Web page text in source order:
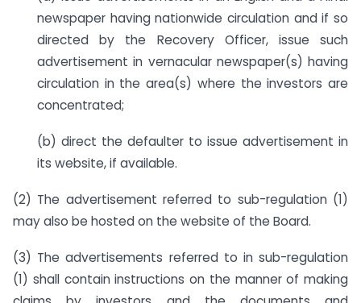
newspaper having nationwide circulation and if so
directed by the Recovery Officer, issue such
advertisement in vernacular newspaper(s) having
circulation in the area(s) where the investors are
concentrated;
(b) direct the defaulter to issue advertisement in
its website, if available.
(2) The advertisement referred to sub-regulation (1)
may also be hosted on the website of the Board.
(3) The advertisements referred to in sub-regulation
(1) shall contain instructions on the manner of making